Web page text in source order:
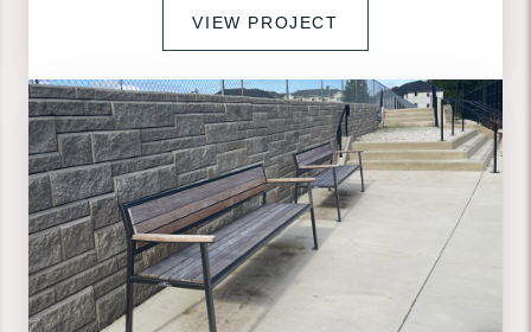
VIEW PROJECT